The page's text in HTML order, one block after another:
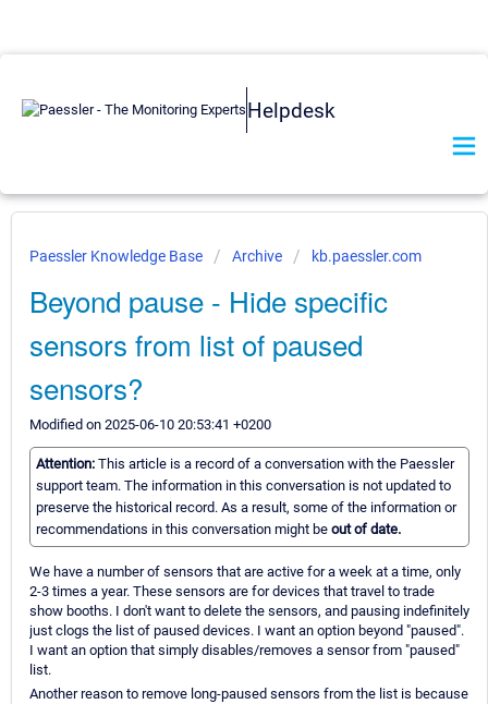
Helpdesk
Paessler Knowledge Base Archive kb.paessler.com
Beyond pause - Hide specific
sensors from list of paused
sensors?
Modified on 2025-06-10 20:53:41 +0200
Attention: This article is a record of a conversation with the Paessler
support team. The information in this conversation is not updated to
preserve the historical record. As a result, some of the information or
recommendations in this conversation might be out of date.
We have a number of sensors that are active for a week at a time, only
2-3 times a year. These sensors are for devices that travel to trade
show booths. I don't want to delete the sensors, and pausing indefinitely
just clogs the list of paused devices. I want an option beyond "paused".
I want an option that simply disables/removes a sensor from "paused"
list.
Another reason to remove long-paused sensors from the list is because